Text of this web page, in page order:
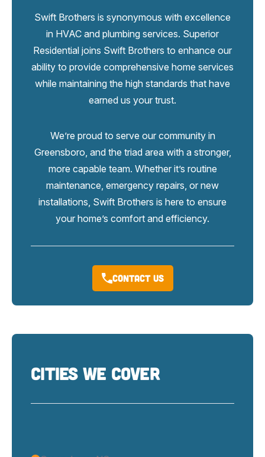
Swift Brothers is synonymous with excellence
in HVAC and plumbing services. Superior
Residential joins Swift Brothers to enhance our
ability to provide comprehensive home services
while maintaining the high standards that have
earned us your trust.
We’re proud to serve our community in
Greensboro, and the triad area with a stronger,
more capable team. Whether it’s routine
maintenance, emergency repairs, or new
installations, Swift Brothers is here to ensure
your home’s comfort and efficiency.
Contact Us
Cities We Cover